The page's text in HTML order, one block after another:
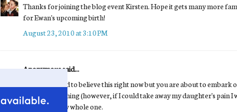
Thanks for joining the blog event Kirsten. Hope it gets many more
for Ewan's upcoming birth!
August 23, 2010 at 3:10 PM
Anonymous said...
I know it is hard to believe this right now but you are about to
trade for anything (however, if I could take away my daughter's pain
to love with my whole one.